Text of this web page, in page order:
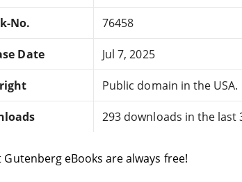
No. 76458
Date Jul 7, 2025
Public domain in the USA.
293 downloads in the last
Gutenberg eBooks are always free!